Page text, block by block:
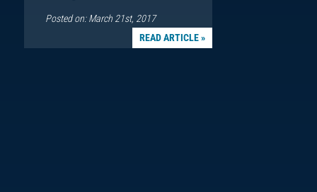
Posted on: March 21st, 2017
READ ARTICLE »